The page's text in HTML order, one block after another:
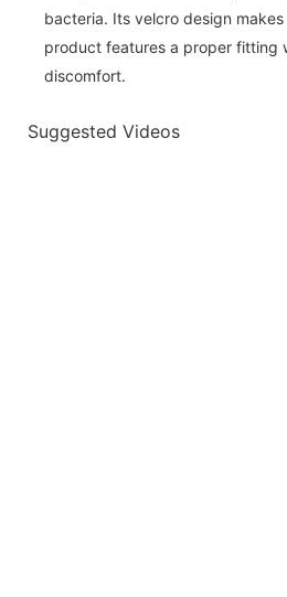
bacteria. Its velcro design
product features a proper fitting
discomfort.
Suggested Videos